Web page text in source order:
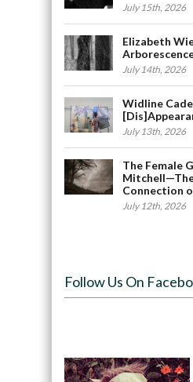
July 15th, 2026
Elizabeth
July 14th, 2026
Widline
July 13th, 2026
The Female
Connection
July 12th, 2026
Follow Us On